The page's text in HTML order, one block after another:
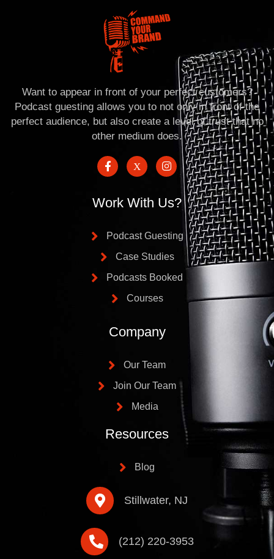
Want to appear in front of your perfect customers?
Podcast guesting allows you to not only in front of the
perfect audience, but also create a level of trust that no
other medium does.
Work With Us?
Podcast Guesting
Case Studies
Podcasts Booked
Courses
Company
Our Team
Join Our Team
Media
Resources
Blog
Stillwater, NJ
(212) 220-3953